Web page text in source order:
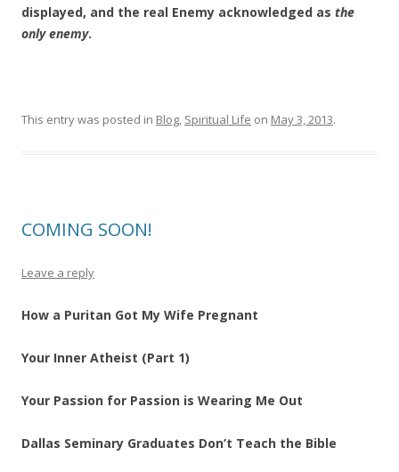
displayed, and the real Enemy acknowledged as the
only enemy.
This entry was posted in Blog, Spiritual Life on May 3, 2013.
COMING SOON!
Leave a reply
How a Puritan Got My Wife Pregnant
Your Inner Atheist (Part 1)
Your Passion for Passion is Wearing Me Out
Dallas Seminary Graduates Don’t Teach the Bible